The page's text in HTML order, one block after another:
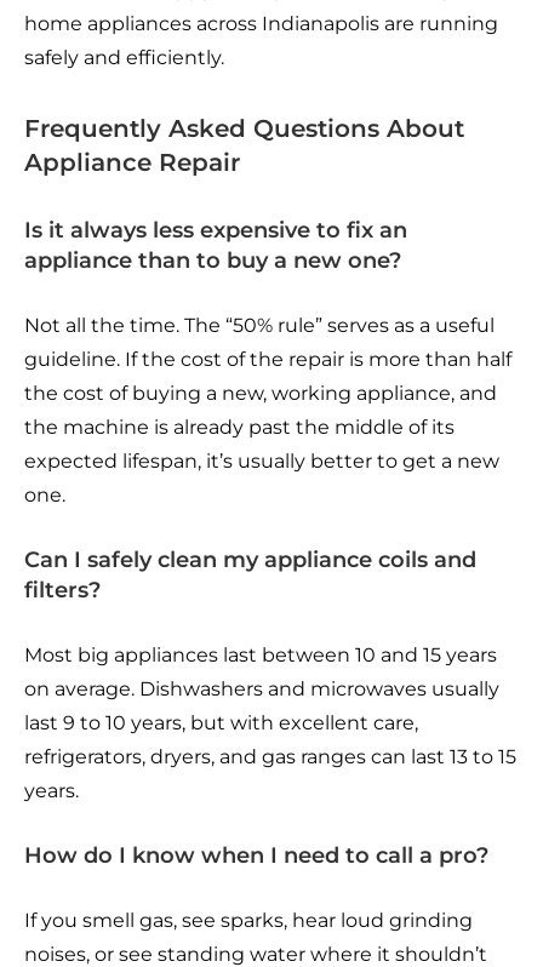
home appliances across Indianapolis are running
safely and efficiently.
Frequently Asked Questions About
Appliance Repair
Is it always less expensive to fix an
appliance than to buy a new one?
Not all the time. The “50% rule” serves as a useful
guideline. If the cost of the repair is more than half
the cost of buying a new, working appliance, and
the machine is already past the middle of its
expected lifespan, it’s usually better to get a new
one.
Can I safely clean my appliance coils and
filters?
Most big appliances last between 10 and 15 years
on average. Dishwashers and microwaves usually
last 9 to 10 years, but with excellent care,
refrigerators, dryers, and gas ranges can last 13 to 15
years.
How do I know when I need to call a pro?
If you smell gas, see sparks, hear loud grinding
noises, or see standing water where it shouldn’t